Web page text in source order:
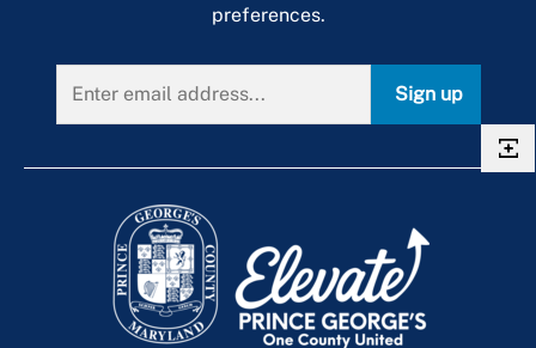
preferences.
Sign up